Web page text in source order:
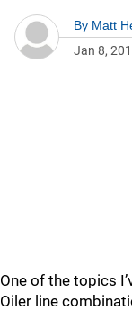
By Matt
Jan 8,
One of the topics
Oiler line